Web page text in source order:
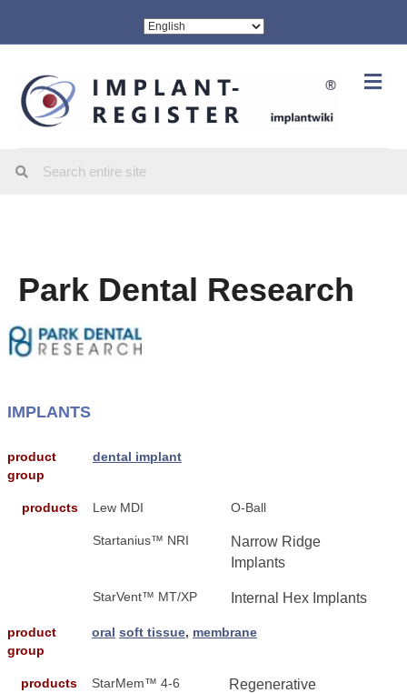
Park Dental Research
IMPLANTS
product
group
dental implant
products Lew MDI O-Ball
Startanius™ NRI
Narrow Ridge
Implants
StarVent™ MT/XP Internal Hex Implants
product
group
oral soft tissue, membrane
products StarMem™ 4-6
Regenerative